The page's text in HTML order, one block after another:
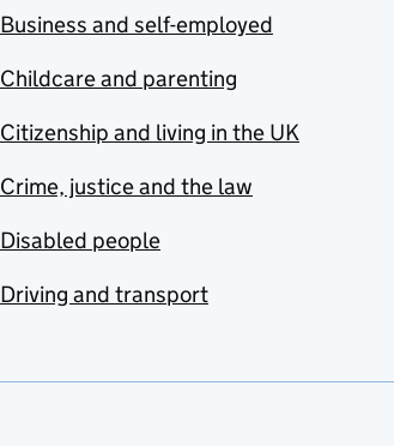
Business and self-employed
Childcare and parenting
Citizenship and living in the UK
Crime, justice and the law
Disabled people
Driving and transport